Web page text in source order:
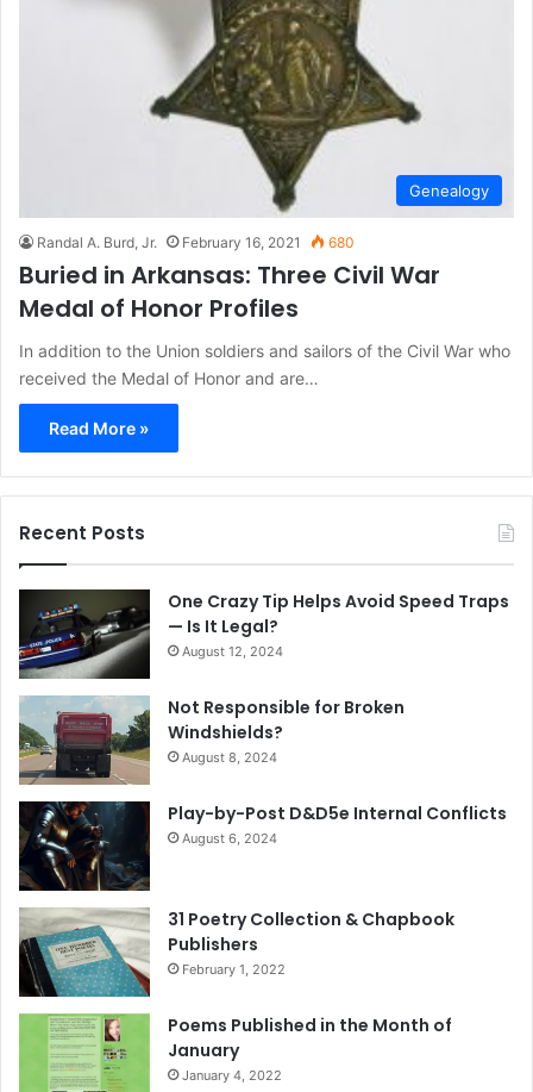
Genealogy
Randal A. Burd, Jr. February 16, 2021 680
Buried in Arkansas: Three Civil War
Medal of Honor Profiles
In addition to the Union soldiers and sailors of the Civil War who
received the Medal of Honor and are…
Read More »
Recent Posts
One Crazy Tip Helps Avoid Speed Traps
— Is It Legal?
August 12, 2024
Not Responsible for Broken
Windshields?
August 8, 2024
Play-by-Post D&D5e Internal Conflicts
August 6, 2024
31 Poetry Collection & Chapbook
Publishers
February 1, 2022
Poems Published in the Month of
January
January 4, 2022